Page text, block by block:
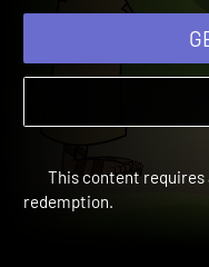
This content